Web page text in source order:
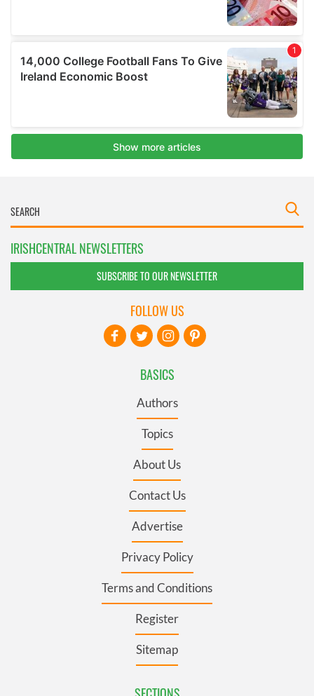
IRISHCENTRAL NEWSLETTERS
SUBSCRIBE TO OUR NEWSLETTER
BASICS
Authors
Topics
About Us
Contact Us
Advertise
Privacy Policy
Terms and Conditions
Register
Sitemap
FOLLOW US